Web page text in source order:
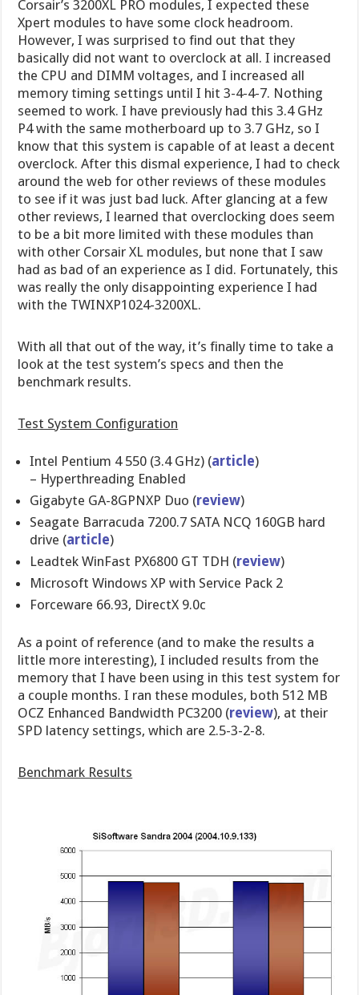
Corsair’s 3200XL PRO modules, I expected these
Xpert modules to have some clock headroom.
However, I was surprised to find out that they
basically did not want to overclock at all. I increased
the CPU and DIMM voltages, and I increased all
memory timing settings until I hit 3-4-4-7. Nothing
seemed to work. I have previously had this 3.4 GHz
P4 with the same motherboard up to 3.7 GHz, so I
know that this system is capable of at least a decent
overclock. After this dismal experience, I had to check
around the web for other reviews of these modules
to see if it was just bad luck. After glancing at a few
other reviews, I learned that overclocking does seem
to be a bit more limited with these modules than
with other Corsair XL modules, but none that I saw
had as bad of an experience as I did. Fortunately, this
was really the only disappointing experience I had
with the TWINXP1024-3200XL.
With all that out of the way, it’s finally time to take a
look at the test system’s specs and then the
benchmark results.
Test System Configuration
Intel Pentium 4 550 (3.4 GHz) (article)
– Hyperthreading Enabled
Gigabyte GA-8GPNXP Duo (review)
Seagate Barracuda 7200.7 SATA NCQ 160GB hard
drive (article)
Leadtek WinFast PX6800 GT TDH (review)
Microsoft Windows XP with Service Pack 2
Forceware 66.93, DirectX 9.0c
As a point of reference (and to make the results a
little more interesting), I included results from the
memory that I have been using in this test system for
a couple months. I ran these modules, both 512 MB
OCZ Enhanced Bandwidth PC3200 (review), at their
SPD latency settings, which are 2.5-3-2-8.
Benchmark Results